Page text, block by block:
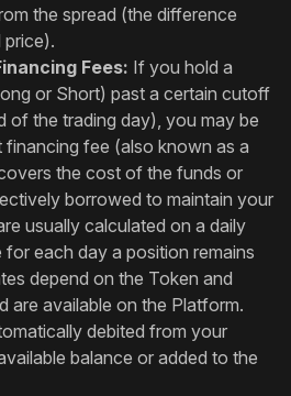
the spread (the difference
price).
Fees: If you hold a
or Short) past a certain cutoff
of the trading day), you may be
fee (also known as a
the cost of the funds or
borrowed to maintain your
usually calculated on a daily
each day a position remains
depend on the Token and
are available on the Platform.
debited from your
balance or added to the